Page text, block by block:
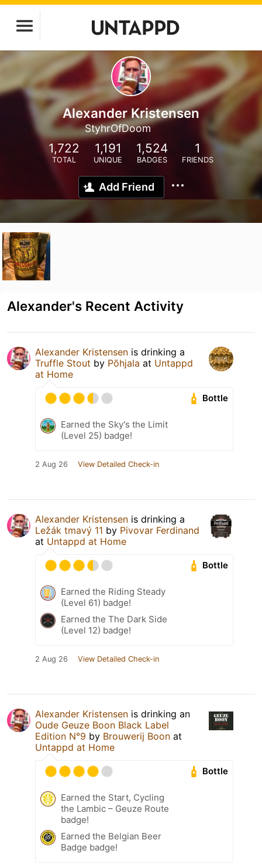
Alexander Kristensen
StyhrOfDoom
1,722
TOTAL
1,191
UNIQUE
1,524
BADGES
1
FRIENDS
Add Friend
Alexander's Recent Activity
Alexander Kristensen is drinking a
Truffle Stout by Põhjala at Untappd
at Home
Bottle
Earned the Sky's the Limit
(Level 25) badge!
2 Aug 26 View Detailed Check-in
Alexander Kristensen is drinking a
Ležák tmavý 11 by Pivovar Ferdinand
at Untappd at Home
Bottle
Earned the Riding Steady
(Level 61) badge!
Earned the The Dark Side
(Level 12) badge!
2 Aug 26 View Detailed Check-in
Alexander Kristensen is drinking an
Oude Geuze Boon Black Label
Edition N°9 by Brouwerij Boon at
Untappd at Home
Bottle
Earned the Start, Cycling
the Lambic – Geuze Route
badge!
Earned the Belgian Beer
Badge badge!